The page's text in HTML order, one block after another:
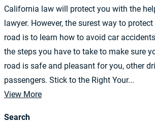
California law will protect you with the
lawyer. However, the surest way to
road is to learn how to avoid car
the steps you have to take to make sure
road is safe and pleasant for you, other
passengers. Stick to the Right Your...
View More
Search